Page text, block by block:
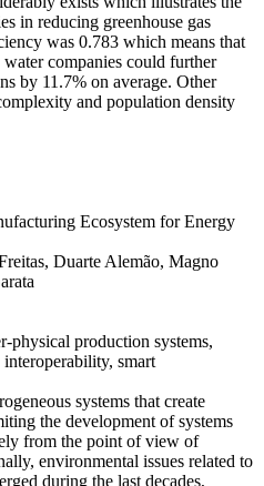
in reducing greenhouse gas
was 0.783 which means that
companies could further
by 11.7% on average. Other
and population density
Ecosystem for Energy
Duarte Alemão, Magno
production systems,
interoperability, smart
systems that create
the development of systems
from the point of view of
environmental issues related to
during the last decades,